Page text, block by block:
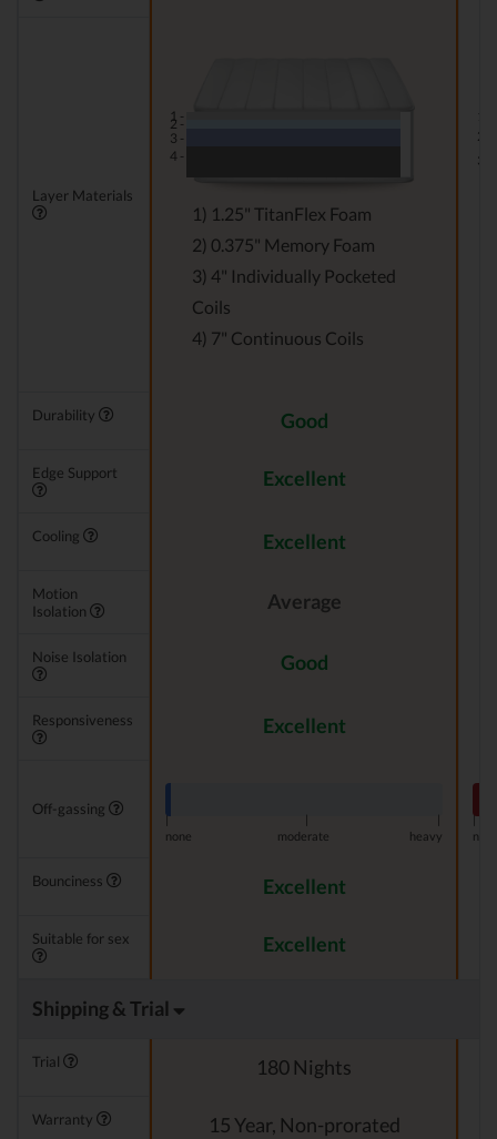
Layer Materials
1 -
2 -
3 -
4 -
1) 1.25" TitanFlex Foam
2) 0.375" Memory Foam
3) 4" Individually Pocketed
Coils
4) 7" Continuous Coils
2 -
3 -
Durability Good
Edge Support Excellent
Cooling Excellent
Motion
Isolation
Average
Noise Isolation Good
Responsiveness Excellent
Off-gassing
|
none
moderate heavy
|
Bounciness Excellent
Suitable for sex Excellent
Shipping & Trial
Trial 180 Nights
Warranty 15 Year, Non-prorated